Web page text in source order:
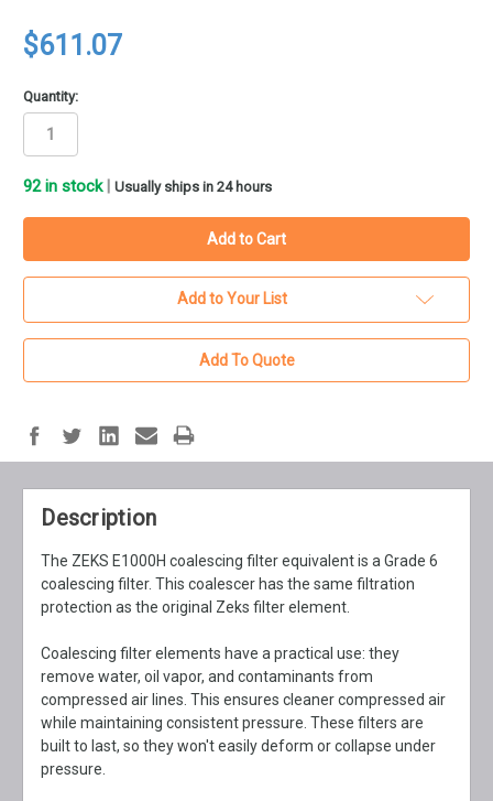
$611.07
Quantity:
92in stock Usually ships in 24 hours
Add to Your List
Add To Quote
Description
The ZEKS E1000H coalescing filter equivalent is a Grade 6
coalescing filter. This coalescer has the same filtration
protection as the original Zeks filter element.
Coalescing filter elements have a practical use: they
remove water, oil vapor, and contaminants from
compressed air lines. This ensures cleaner compressed air
while maintaining consistent pressure. These filters are
built to last, so they won't easily deform or collapse under
pressure.